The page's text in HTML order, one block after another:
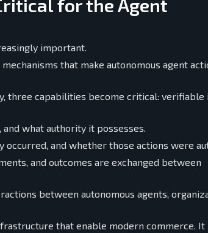
for the Agent
important.
that make autonomous agent
three capabilities become critical: verifiable
what authority it possesses.
and whether those actions were
and outcomes are exchanged between
between autonomous agents,
that enable modern commerce. It